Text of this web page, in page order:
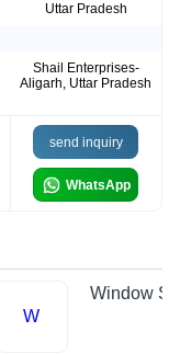
Uttar Pradesh
Shail Enterprises-
Aligarh, Uttar Pradesh
send inquiry
WhatsApp
W
Window